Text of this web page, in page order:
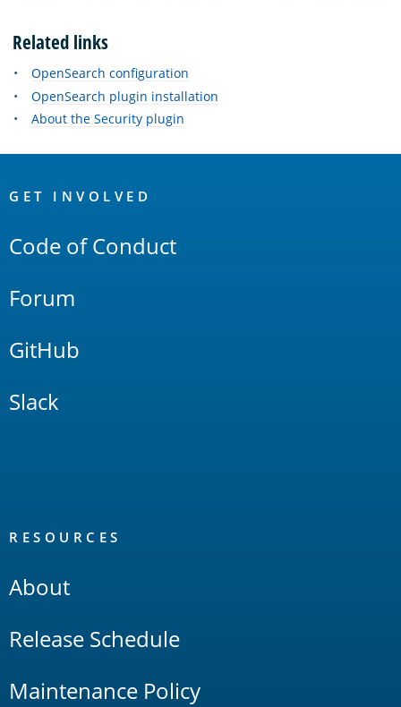
Related links
OpenSearch configuration
OpenSearch plugin installation
About the Security plugin
Links
GET INVOLVED
Code of Conduct
Forum
GitHub
Slack
RESOURCES
About
Release Schedule
Maintenance Policy